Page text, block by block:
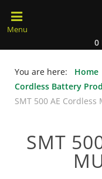
0
You are here: Home
Cordless Battery
SMT 500 AE Cordless
SMT